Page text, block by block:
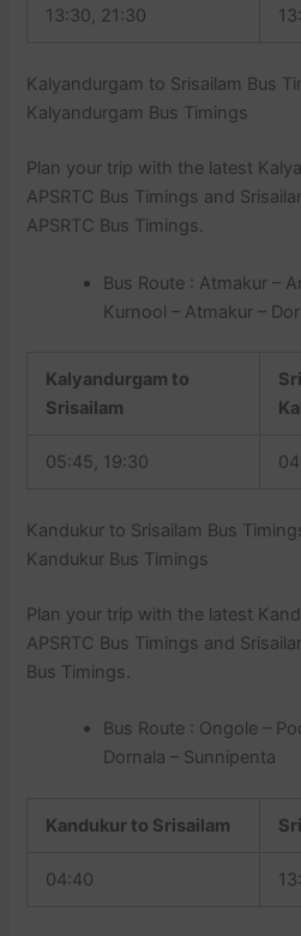
13:30, 21:30
Kalyandurgam to Srisailam Bus
Kalyandurgam Bus Timings
Plan your trip with the latest
APSRTC Bus Timings and
APSRTC Bus Timings.
Bus Route : Atmakur –
Kurnool – Atmakur –
Kalyandurgam to
Srisailam
05:45, 19:30
Kandukur to Srisailam Bus
Kandukur Bus Timings
Plan your trip with the latest
APSRTC Bus Timings and
Bus Timings.
Bus Route : Ongole –
Dornala – Sunnipenta
Kandukur to Srisailam
04:40